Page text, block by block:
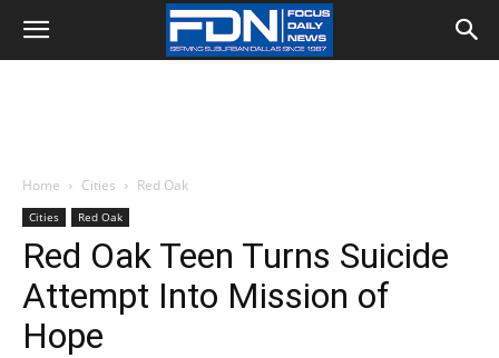
Home Cities Red Oak
Cities Red Oak
Red Oak Teen Turns Suicide
Attempt Into Mission of
Hope